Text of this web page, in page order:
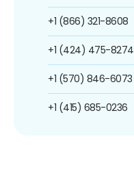
+1 (866) 321-8608
+1 (424) 475-8274
+1 (570) 846-6073
+1 (415) 685-0236